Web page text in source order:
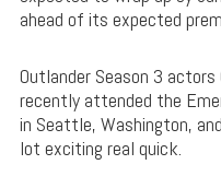
ahead of its expected
Outlander Season 3
recently attended the
in Seattle, Washington,
lot exciting real quick.